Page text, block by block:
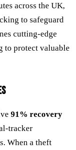
across the UK,
to safeguard
cutting-edge
to protect valuable
91% recovery
tracker
When a theft